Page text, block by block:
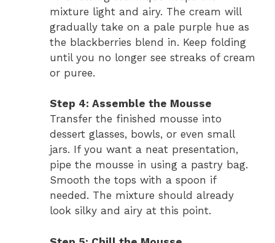
mixture light and airy. The cream will
gradually take on a pale purple hue as
the blackberries blend in. Keep folding
until you no longer see streaks of cream
or puree.
Step 4: Assemble the Mousse
Transfer the finished mousse into
dessert glasses, bowls, or even small
jars. If you want a neat presentation,
pipe the mousse in using a pastry bag.
Smooth the tops with a spoon if
needed. The mixture should already
look silky and airy at this point.